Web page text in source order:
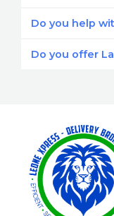
Do you help
Do you offer